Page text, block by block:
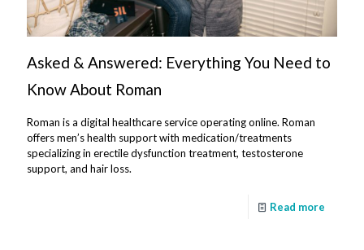
Asked & Answered: Everything You Need to
Know About Roman
Roman is a digital healthcare service operating online. Roman
offers men’s health support with medication/treatments
specializing in erectile dysfunction treatment, testosterone
support, and hair loss.
Read more